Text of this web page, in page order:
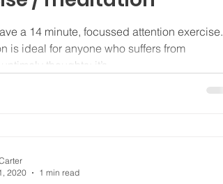
a 14 minute, focussed attention exercise.
is ideal for anyone who suffers from
thoughts; it’s
2020
1 min read